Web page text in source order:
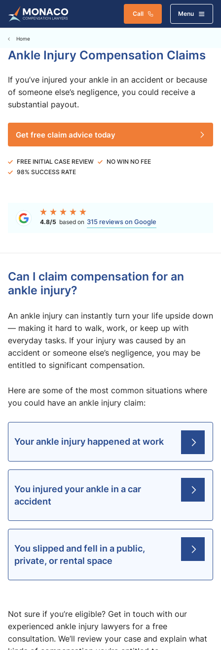
Call Menu
Ankle Injury Compensation Claims
If you’ve injured your ankle in an accident or because
of someone else’s negligence, you could receive a
substantial payout.
Get free claim advice today
FREE INITIAL CASE REVIEW
NO WIN NO FEE
98% SUCCESS RATE
4.8/5 based on 315 reviews on Google
Home
Can I claim compensation for an
ankle injury?
An ankle injury can instantly turn your life upside down
— making it hard to walk, work, or keep up with
everyday tasks. If your injury was caused by an
accident or someone else’s negligence, you may be
entitled to significant compensation.
Here are some of the most common situations where
you could have an ankle injury claim:
Your ankle injury happened at work
You injured your ankle in a car
accident
You slipped and fell in a public,
private, or rental space
Not sure if you’re eligible? Get in touch with our
experienced ankle injury lawyers for a free
consultation. We’ll review your case and explain what